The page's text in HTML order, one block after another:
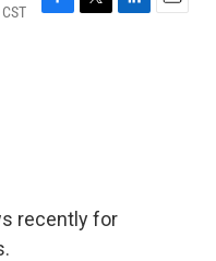
F
T
L
E
recently for